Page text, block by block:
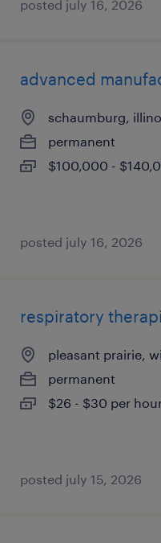
posted july 16, 2026
advanced
schaumburg,
permanent
$100,000 -
posted july 16, 2026
respiratory
pleasant prairie,
permanent
$26 - $30 per
posted july 15, 2026